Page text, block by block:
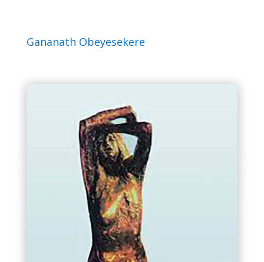
Gananath Obeyesekere